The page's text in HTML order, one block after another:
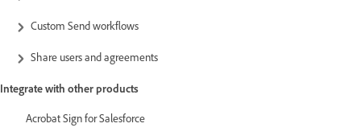
Custom Send workflows
Share users and agreements
Integrate with other products
Acrobat Sign for Salesforce